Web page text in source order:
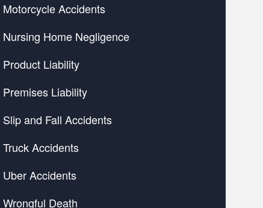
Motorcycle Accidents
Nursing Home Negligence
Product Liability
Premises Liability
Slip and Fall Accidents
Truck Accidents
Uber Accidents
Wrongful Death